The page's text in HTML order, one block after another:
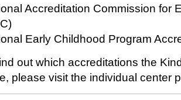
Accreditation Commission for
Early Childhood Program
out which accreditations the
please visit the individual center